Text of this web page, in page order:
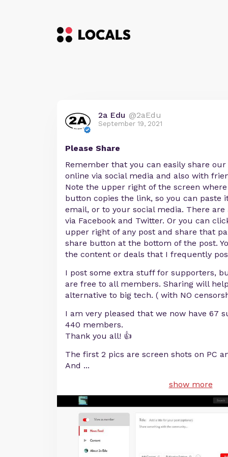
2a Edu @2aEdu
September 19, 2021
Please Share
Remember that you can easily share
online via social media and also with
Note the upper right of the screen
button copies the link, so you can paste
email, or to your social media. There
via Facebook and Twitter. Or you can
upper right of any post and share that
share button at the bottom of the post.
the content or deals that I frequently
I post some extra stuff for supporters,
are free to all members. Sharing will
alternative to big tech. ( with NO
I am very pleased that we now have 67
440 members.
Thank you all! 👍
The first 2 pics are screen shots on PC
And ...
show more